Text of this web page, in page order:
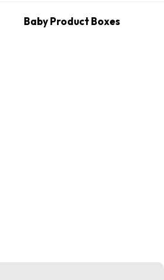
Baby Product Boxes